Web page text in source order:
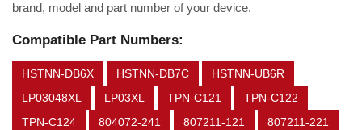
brand, model and part number of your device.
Compatible Part Numbers:
HSTNN-DB6X HSTNN-DB7C
HSTNN-UB6R
LP03048XL
LP03XL TPN-C121
TPN-C122
TPN-C124
804072-241 807211-121
807211-221